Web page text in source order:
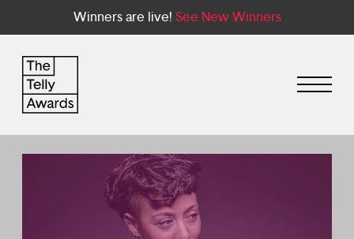
Winners are live! See New Winners